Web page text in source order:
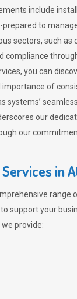
include
to
sectors, such as
compliance
you can
importance of
systems’
our
our
Services in
range
support your
provide: